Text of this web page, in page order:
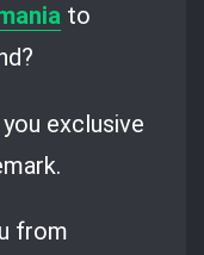
to
exclusive
from